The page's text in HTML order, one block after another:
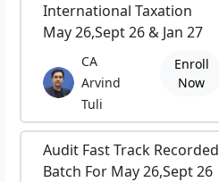
International Taxation
May 26,Sept 26 & Jan 27
CA
Arvind
Tuli
Enroll
Now
Audit Fast Track Recorded
Batch For May 26,Sept 26